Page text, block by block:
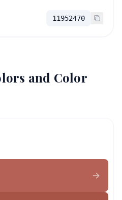
11952470
and Color